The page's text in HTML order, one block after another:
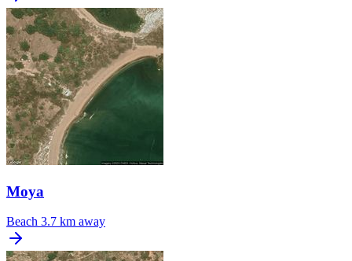
Moya
Beach 3.7 km away